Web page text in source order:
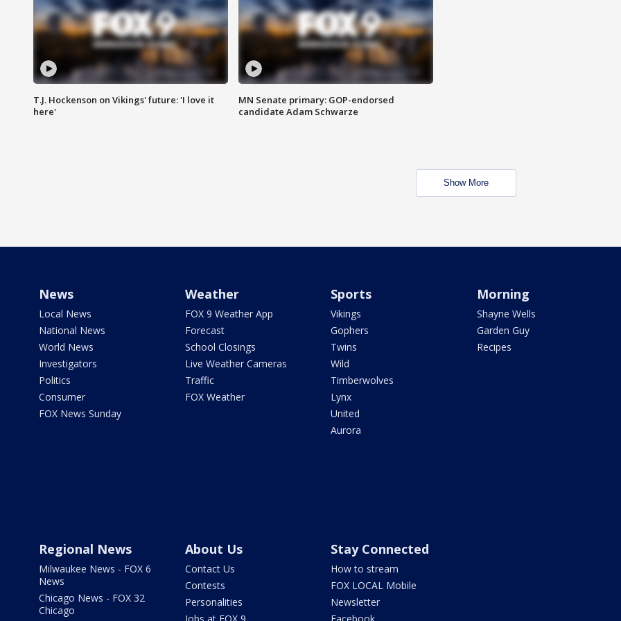
T.J. Hockenson on Vikings' future: 'I love it
here'
MN Senate primary: GOP-endorsed
candidate Adam Schwarze
Show More
News
Local News
National News
World News
Investigators
Politics
Consumer
FOX News Sunday
Weather
FOX 9 Weather App
Forecast
School Closings
Live Weather Cameras
Traffic
FOX Weather
Sports
Vikings
Gophers
Twins
Wild
Timberwolves
Lynx
United
Aurora
Morning
Shayne Wells
Garden Guy
Recipes
Regional News
Milwaukee News - FOX 6
News
Chicago News - FOX 32
Chicago
About Us
Contact Us
Contests
Personalities
Stay Connected
How to stream
FOX LOCAL Mobile
Newsletter